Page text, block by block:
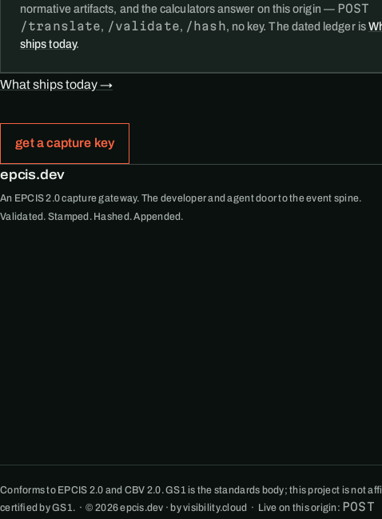
normative artifacts, and the calculators answer on this origin — POST
/translate, /validate, /hash, no key. The dated ledger is
ships today.
What ships today →
get a capture key
epcis.dev
An EPCIS 2.0 capture gateway. The developer and agent door to the event spine.
Validated. Stamped. Hashed. Appended.
Conforms to EPCIS 2.0 and CBV 2.0. GS1 is the standards body; this project is not
certified by GS1. · © 2026 epcis.dev · by visibility.cloud · Live on this origin: